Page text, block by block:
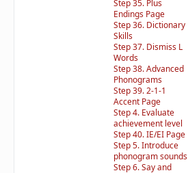
Step 35. Plus
Endings Page
Step 36. Dictionary
Skills
Step 37. Dismiss L
Words
Step 38. Advanced
Phonograms
Step 39. 2-1-1
Accent Page
Step 4. Evaluate
achievement level
Step 40. IE/EI Page
Step 5. Introduce
phonogram sounds
Step 6. Say and